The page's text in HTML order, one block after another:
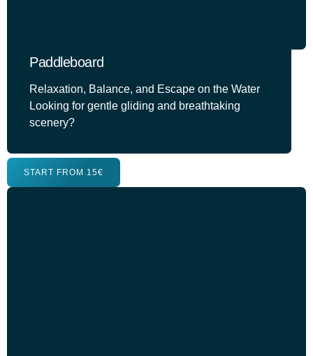
Paddleboard
Relaxation, Balance, and Escape on the Water
Looking for gentle gliding and breathtaking
scenery?
START FROM 15€